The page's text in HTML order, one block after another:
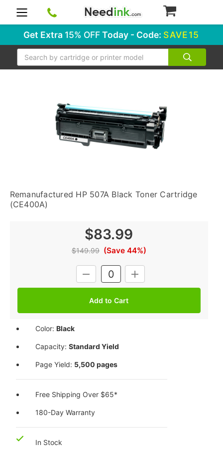
Get Extra 15% OFFToday - Code: SAVE15
Search
Remanufactured HP 507A Black Toner Cartridge
(CE400A)
$83.99
$149.99 (Save 44%)
DECREASE
QUANTITY:
INCREASE
QUANTITY:
Color:Black
Capacity:Standard Yield
Page Yield: 5,500 pages
Free Shipping Over $65*
180-Day Warranty
In Stock